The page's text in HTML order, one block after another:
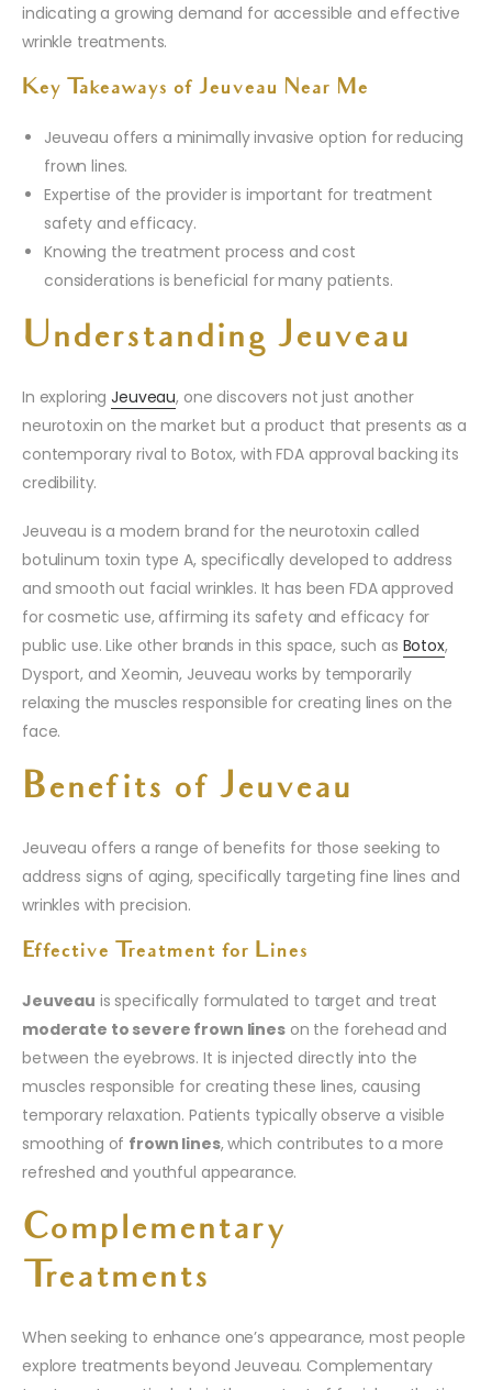
indicating a growing demand for accessible and effective
wrinkle treatments.
Key Takeaways of Jeuveau Near Me
Jeuveau offers a minimally invasive option for reducing
frown lines.
Expertise of the provider is important for treatment
safety and efficacy.
Knowing the treatment process and cost
considerations is beneficial for many patients.
Understanding Jeuveau
In exploringJeuveau, one discovers not just another
neurotoxin on the market but a product that presents as a
contemporary rival to Botox, with FDA approval backing its
credibility.
Jeuveau is a modern brand for the neurotoxin called
botulinum toxin type A, specifically developed to address
and smooth out facial wrinkles. It has been FDA approved
for cosmetic use, affirming its safety and efficacy for
public use. Like other brands in this space, such as Botox,
Dysport, and Xeomin, Jeuveau works by temporarily
relaxing the muscles responsible for creating lines on the
face.
Benefits of Jeuveau
Jeuveau offers a range of benefits for those seeking to
address signs of aging, specifically targeting fine lines and
wrinkles with precision.
Effective Treatment for Lines
Jeuveau is specifically formulated to target and treat
moderate to severe frown lineson the forehead and
between the eyebrows. It is injected directly into the
muscles responsible for creating these lines, causing
temporary relaxation. Patients typically observe a visible
smoothing of frown lines, which contributes to a more
refreshed and youthful appearance.
Complementary
Treatments
When seeking to enhance one’s appearance, most people
explore treatments beyond Jeuveau. Complementary